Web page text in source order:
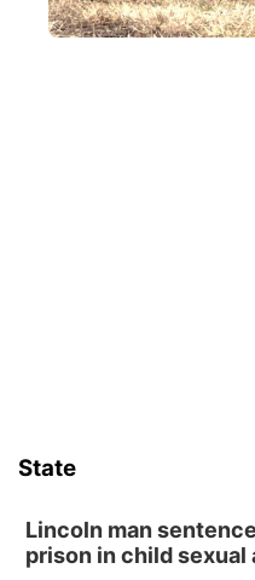
State
Lincoln man
prison in child sexual